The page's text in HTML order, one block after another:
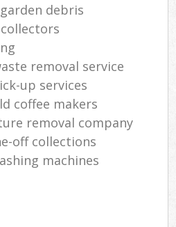
debris
removal service
up services
coffee makers
removal company
off collections
machines